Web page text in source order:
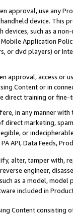
approval, use any
device. This
devices, such as a
Application
or dvd players) or
approval, access or
Content or in
direct training or
in any manner
marketing,
or
API, Data Feeds,
alter, tamper with,
engineer,
as a model,
included in
Content